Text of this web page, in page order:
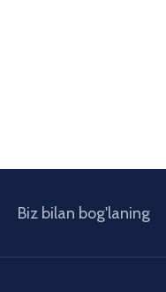
Biz bilan bog'laning